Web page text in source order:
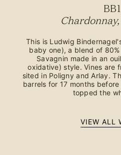
BB1
This is Ludwig
baby one), a blend of
Savagnin made in an
oxidative) style. Vines are
sited in Poligny and Arlay.
barrels for 17 months
topped the
VIEW ALL